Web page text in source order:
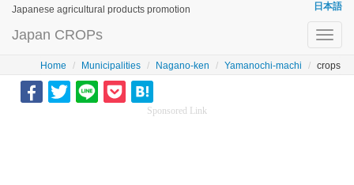
Japanese agricultural products promotion 日本語
Japan CROPs
Home Municipalities Nagano-ken Yamanochi-machi crops
Sponsored Link